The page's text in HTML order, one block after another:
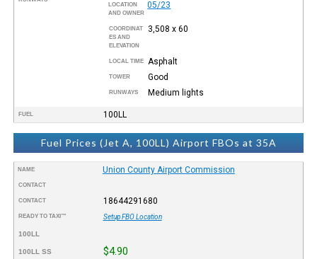
LOCATION
AND OWNER
05/23
COORDINAT
ES AND
ELEVATION
3,508 x 60
LOCAL TIME Asphalt
TOWER Good
RUNWAYS Medium lights
FUEL 100LL
Fuel Prices (Jet A, 100LL) Airport FBOs at 35A
NAME Union County Airport Commission
CONTACT
CONTACT 18644291680
READY TO TAXI™ Setup FBO Location
100LL
100LL SS $4.90